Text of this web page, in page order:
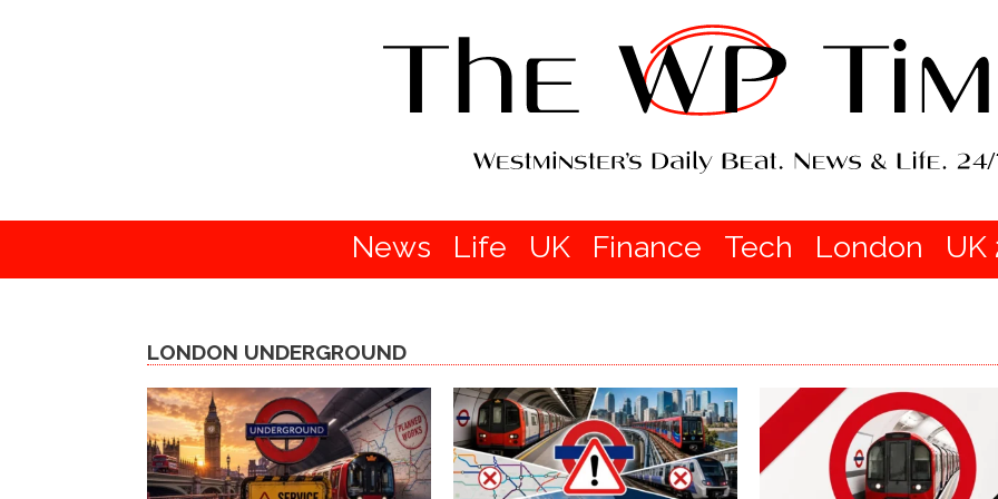
News Life UK Finance Tech London UK
LONDON UNDERGROUND